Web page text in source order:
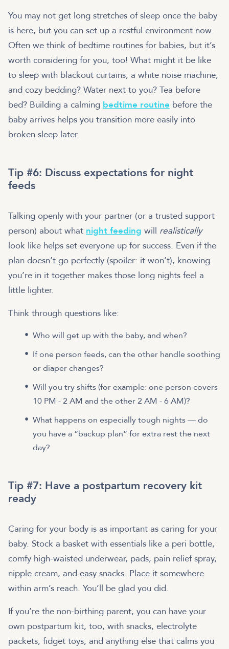
You may not get long stretches of sleep once the baby
is here, but you can set up a restful environment now.
Often we think of bedtime routines for babies, but it’s
worth considering for you, too! What might it be like
to sleep with blackout curtains, a white noise machine,
and cozy bedding? Water next to you? Tea before
bed? Building a calming bedtime routine before the
baby arrives helps you transition more easily into
broken sleep later.
Tip #6: Discuss expectations for night
feeds
Talking openly with your partner (or a trusted support
person) about what night feeding will realistically
look like helps set everyone up for success. Even if the
plan doesn’t go perfectly (spoiler: it won’t), knowing
you’re in it together makes those long nights feel a
little lighter.
Think through questions like:
Who will get up with the baby, and when?
If one person feeds, can the other handle soothing
or diaper changes?
Will you try shifts (for example: one person covers
10 PM - 2 AM and the other 2 AM - 6 AM)?
What happens on especially tough nights — do
you have a “backup plan” for extra rest the next
day?
Tip #7: Have a postpartum recovery kit
ready
Caring for your body is as important as caring for your
baby. Stock a basket with essentials like a peri bottle,
comfy high-waisted underwear, pads, pain relief spray,
nipple cream, and easy snacks. Place it somewhere
within arm’s reach. You’ll be glad you did.
If you’re the non-birthing parent, you can have your
own postpartum kit, too, with snacks, electrolyte
packets, fidget toys, and anything else that calms you